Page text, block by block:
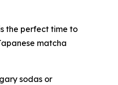
the perfect time to
matcha
sodas or